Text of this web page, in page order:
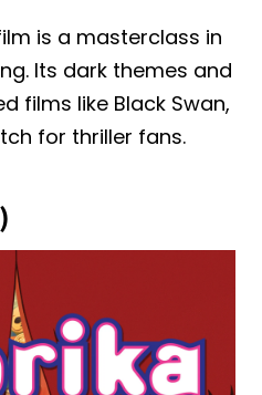
is a masterclass in
Its dark themes and
films like Black Swan,
for thriller fans.